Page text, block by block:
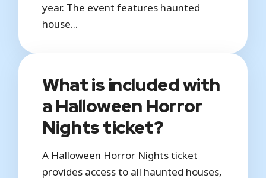
year. The event features haunted
house...
What is included with
a Halloween Horror
Nights ticket?
A Halloween Horror Nights ticket
provides access to all haunted houses,